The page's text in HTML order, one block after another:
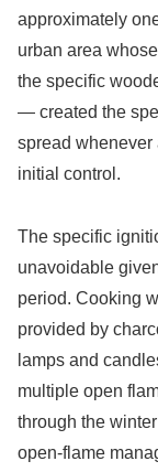
approximately
urban area
the specific
— created the
spread whenever
initial control.
The specific
unavoidable
period. Cooking
provided by
lamps and
multiple open
through the
open-flame